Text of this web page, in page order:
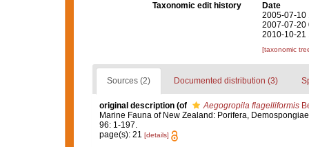
Taxonomic edit history
Date
2005-07-10
2007-07-20
2010-10-21
[taxonomic
Sources (2) Documented distribution (3)
original description (of Aegogropila flagelliformis
Marine Fauna of New Zealand: Porifera,
96: 1-197.
page(s): 21 [details]